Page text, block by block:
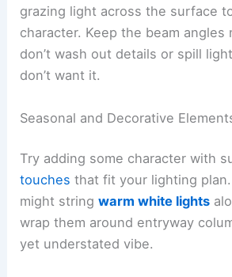
grazing light across the surface
character. Keep the beam angles
don’t wash out details or spill
don’t want it.
Seasonal and Decorative
Try adding some character with
touches that fit your lighting
might stringwarm white lights
wrap them around entryway
yet understated vibe.